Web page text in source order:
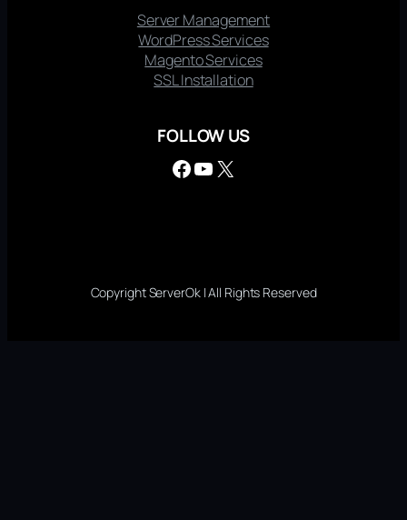
Server Management
WordPress Services
Magento Services
SSL Installation
FOLLOW US
Facebook YouTube X
Copyright ServerOk | All Rights Reserved